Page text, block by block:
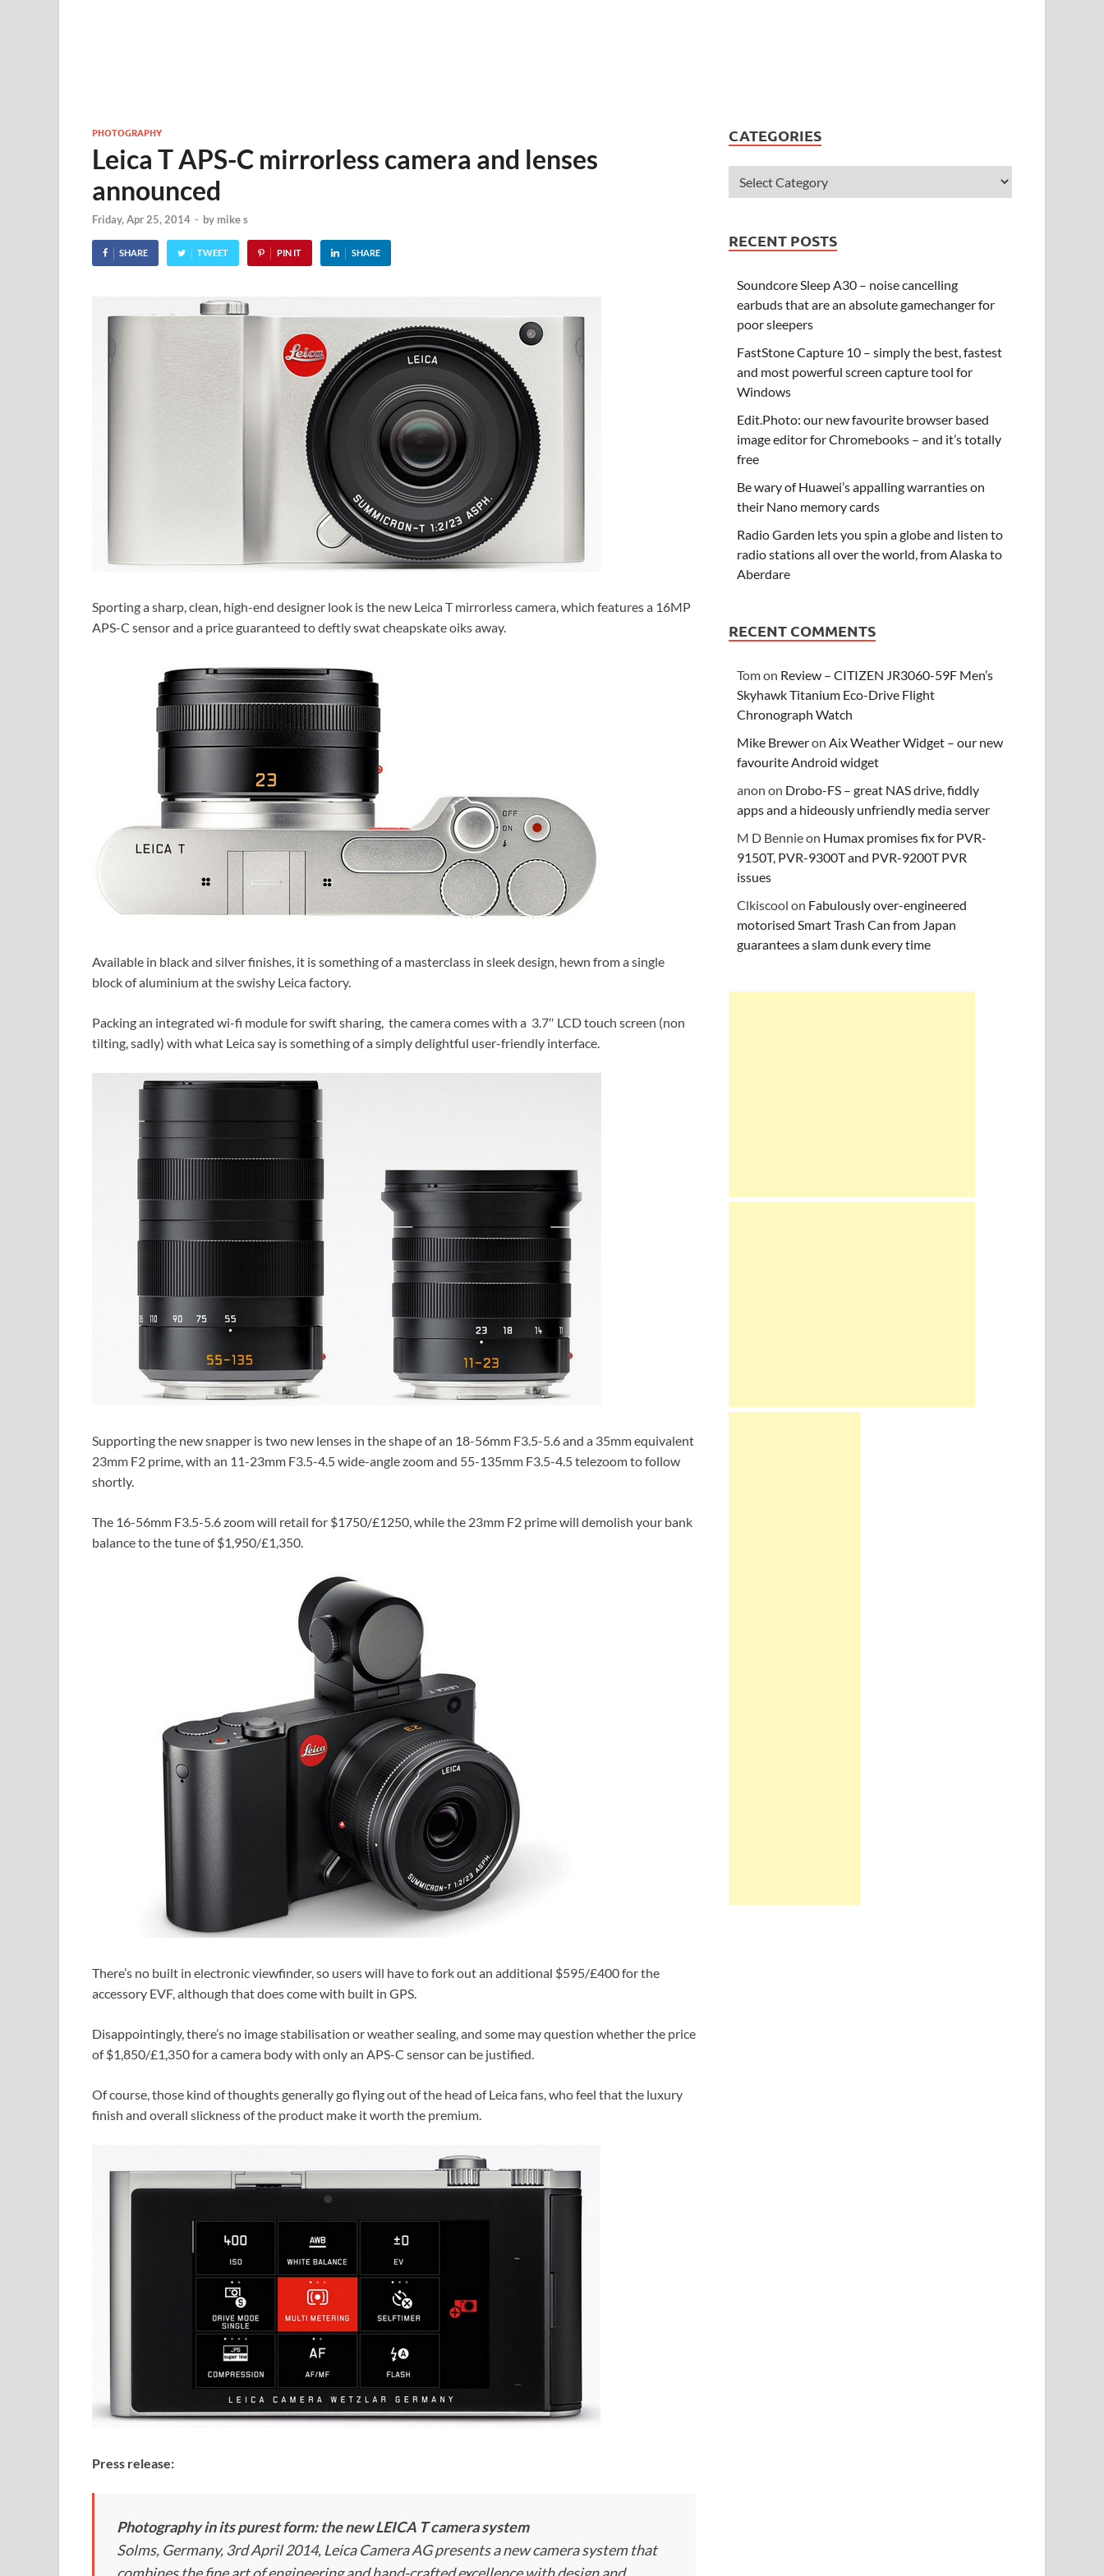
PHOTOGRAPHY
Leica T APS-C mirrorless camera and lenses
announced
Friday, Apr 25, 2014 - by mike s
SHARE TWEET PIN IT SHARE
Sporting a sharp, clean, high-end designer look is the new Leica T mirrorless camera, which features a 16MP
APS-C sensor and a price guaranteed to deftly swat cheapskate oiks away.
Available in black and silver finishes, it is something of a masterclass in sleek design, hewn from a single
block of aluminium at the swishy Leica factory.
Packing an integrated wi-fi module for swift sharing, the camera comes with a 3.7″ LCD touch screen (non
tilting, sadly) with what Leica say is something of a simply delightful user-friendly interface.
Supporting the new snapper is two new lenses in the shape of an 18-56mm F3.5-5.6 and a 35mm equivalent
23mm F2 prime, with an 11-23mm F3.5-4.5 wide-angle zoom and 55-135mm F3.5-4.5 telezoom to follow
shortly.
The 16-56mm F3.5-5.6 zoom will retail for $1750/£1250, while the 23mm F2 prime will demolish your bank
balance to the tune of $1,950/£1,350.
There’s no built in electronic viewfinder, so users will have to fork out an additional $595/£400 for the
accessory EVF, although that does come with built in GPS.
Disappointingly, there’s no image stabilisation or weather sealing, and some may question whether the price
of $1,850/£1,350 for a camera body with only an APS-C sensor can be justified.
Of course, those kind of thoughts generally go flying out of the head of Leica fans, who feel that the luxury
finish and overall slickness of the product make it worth the premium.
Press release:
Photography in its purest form: the new LEICA T camera system
Solms, Germany, 3rd April 2014, Leica Camera AG presents a new camera system that
CATEGORIES
RECENT POSTS
Soundcore Sleep A30 – noise cancelling
earbuds that are an absolute gamechanger for
poor sleepers
FastStone Capture 10 – simply the best, fastest
and most powerful screen capture tool for
Windows
Edit.Photo: our new favourite browser based
image editor for Chromebooks – and it’s totally
free
Be wary of Huawei’s appalling warranties on
their Nano memory cards
Radio Garden lets you spin a globe and listen to
radio stations all over the world, from Alaska to
Aberdare
RECENT COMMENTS
Tomon Review – CITIZEN JR3060-59F Men’s
Skyhawk Titanium Eco-Drive Flight
Chronograph Watch
Mike BreweronAix Weather Widget – our new
favourite Android widget
anon on Drobo-FS – great NAS drive, fiddly
apps and a hideously unfriendly media server
M D Bennieon Humax promises fix for PVR-
9150T, PVR-9300T and PVR-9200T PVR
issues
Clkiscool on Fabulously over-engineered
motorised Smart Trash Can from Japan
guarantees a slam dunk every time